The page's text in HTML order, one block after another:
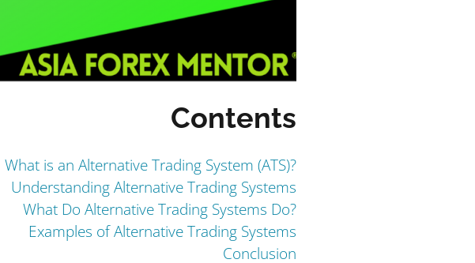
Contents
What is an Alternative Trading System (ATS)?
Understanding Alternative Trading Systems
What Do Alternative Trading Systems Do?
Examples of Alternative Trading Systems
Conclusion